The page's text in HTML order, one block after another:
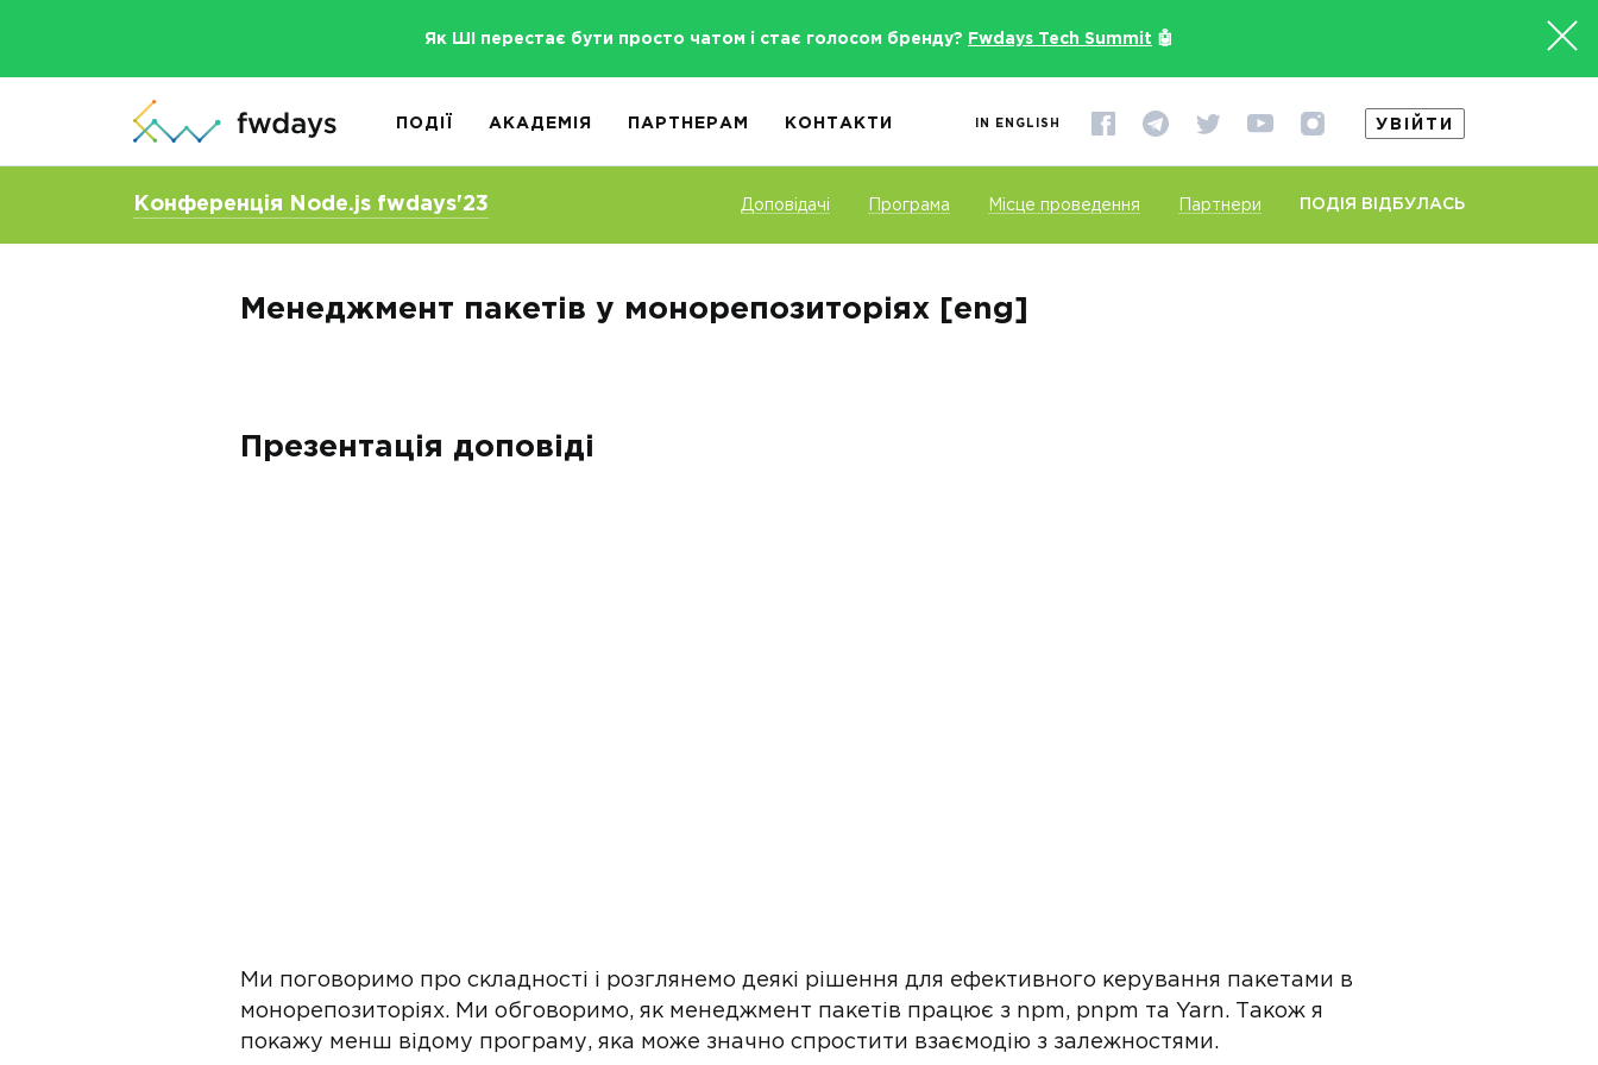
Як ШІ перестає бути просто чатом і стає голосом бренду? Fwdays Tech Summit 🤖
ПОДІЇ АКАДЕМІЯ ПАРТНЕРАМ КОНТАКТИ IN ENGLISH УВІЙТИ
Конференція Node.js fwdays'23 Доповідачі Програма Місце проведення Партнери ПОДІЯ ВІДБУЛАСЬ
Менеджмент пакетів у монорепозиторіях [eng]
Презентація доповіді
Ми поговоримо про складності і розглянемо деякі рішення для ефективного керування пакетами в
монорепозиторіях. Ми обговоримо, як менеджмент пакетів працює з npm, pnpm та Yarn. Також я
покажу менш відому програму, яка може значно спростити взаємодію з залежностями.